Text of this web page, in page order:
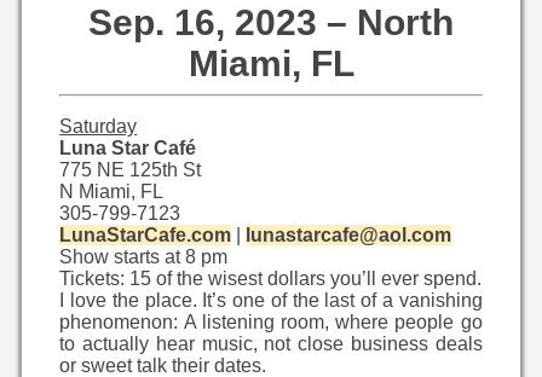
Sep. 16, 2023 – North
Miami, FL
Saturday
Luna Star Café
775 NE 125th St
N Miami, FL
305-799-7123
LunaStarCafe.com
lunastarcafe@aol.com
Show starts at 8 pm
Tickets: 15 of the wisest dollars you’ll ever spend.
I love the place. It’s one of the last of a vanishing
phenomenon: A listening room, where people go
to actually hear music, not close business deals
or sweet talk their dates.